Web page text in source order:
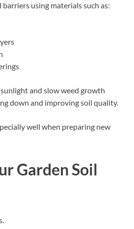
using materials such as:
and slow weed growth
down and improving soil quality.
well when preparing new
Garden Soil